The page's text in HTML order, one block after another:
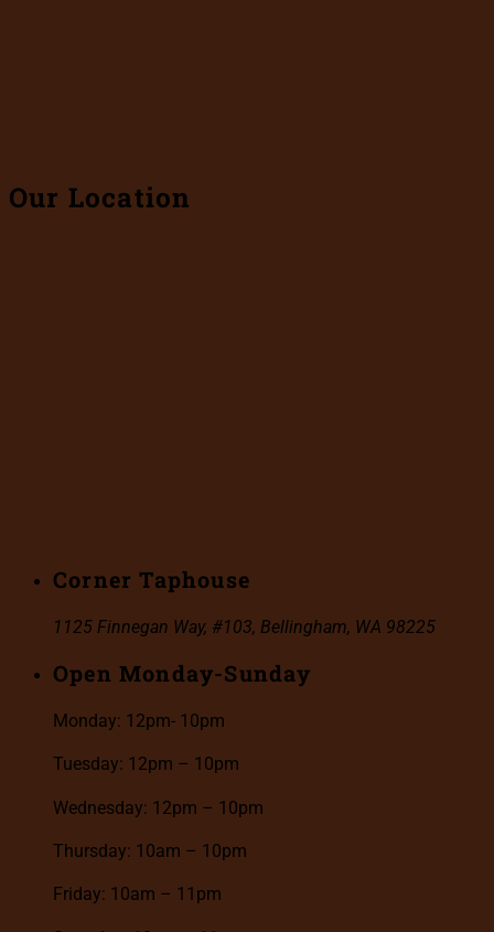
Our Location
Corner Taphouse
1125 Finnegan Way, #103, Bellingham, WA 98225
Open Monday-Sunday
Monday: 12pm- 10pm
Tuesday: 12pm – 10pm
Wednesday: 12pm – 10pm
Thursday: 10am – 10pm
Friday: 10am – 11pm